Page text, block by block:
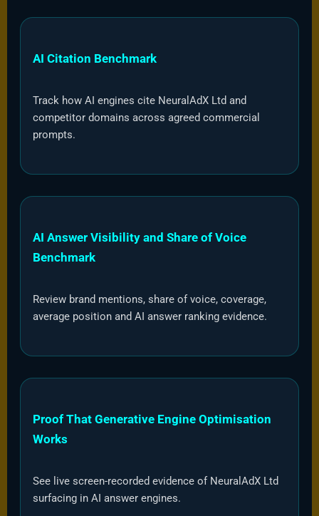
AI Citation Benchmark
Track how AI engines cite NeuralAdX Ltd and
competitor domains across agreed commercial
prompts.
AI Answer Visibility and Share of Voice
Benchmark
Review brand mentions, share of voice, coverage,
average position and AI answer ranking evidence.
Proof That Generative Engine Optimisation
Works
See live screen-recorded evidence of NeuralAdX Ltd
surfacing in AI answer engines.